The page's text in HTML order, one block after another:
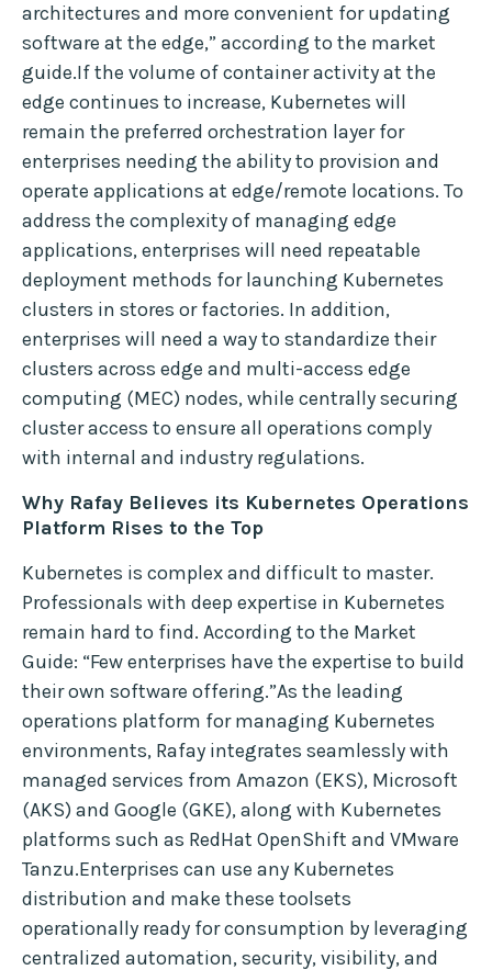
architectures and more convenient for updating
software at the edge,” according to the market
guide.If the volume of container activity at the
edge continues to increase, Kubernetes will
remain the preferred orchestration layer for
enterprises needing the ability to provision and
operate applications at edge/remote locations. To
address the complexity of managing edge
applications, enterprises will need repeatable
deployment methods for launching Kubernetes
clusters in stores or factories. In addition,
enterprises will need a way to standardize their
clusters across edge and multi-access edge
computing (MEC) nodes, while centrally securing
cluster access to ensure all operations comply
with internal and industry regulations.
Why Rafay Believes its Kubernetes Operations
Platform Rises to the Top
Kubernetes is complex and difficult to master.
Professionals with deep expertise in Kubernetes
remain hard to find. According to the Market
Guide: “Few enterprises have the expertise to build
their own software offering.”As the leading
operations platform for managing Kubernetes
environments, Rafay integrates seamlessly with
managed services from Amazon (EKS), Microsoft
(AKS) and Google (GKE), along with Kubernetes
platforms such as RedHat OpenShift and VMware
Tanzu.Enterprises can use any Kubernetes
distribution and make these toolsets
operationally ready for consumption by leveraging
centralized automation, security, visibility, and